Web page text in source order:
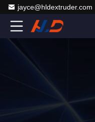
jayce@hldextruder.com